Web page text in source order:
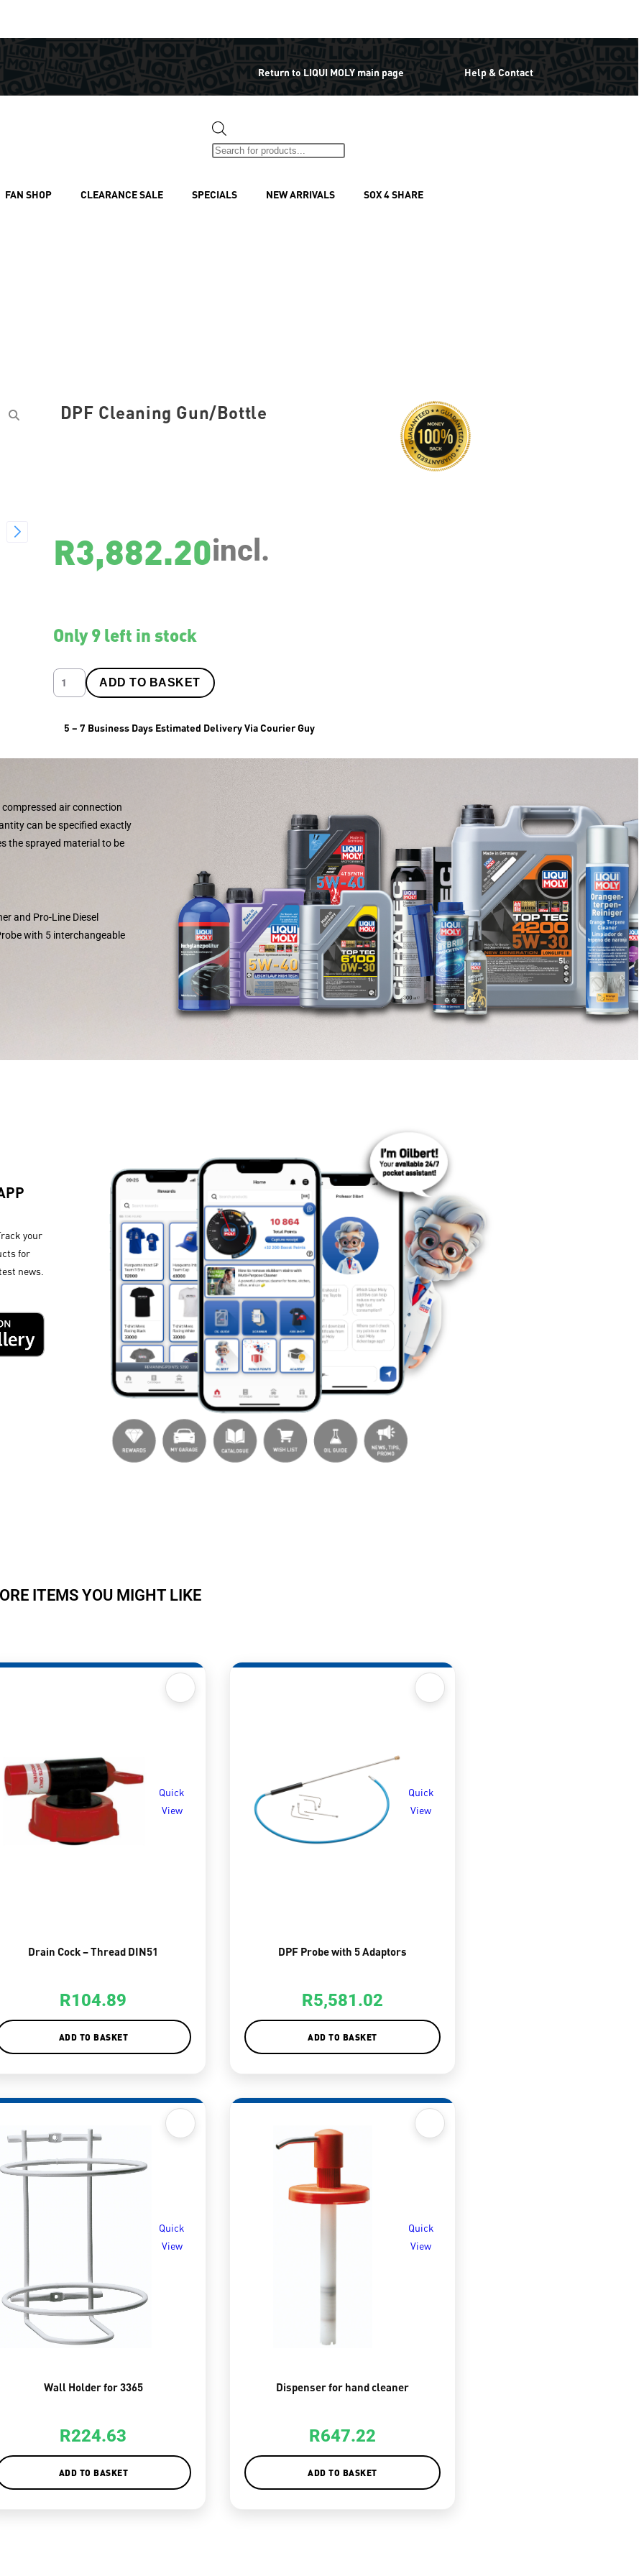
Return to LIQUI MOLY main page Help & Contact
FAN SHOP CLEARANCE SALE SPECIALS NEW ARRIVALS SOX 4 SHARE
DPF Cleaning Gun/Bottle
R3,882.20incl.
Only 9 left in stock
ADD TO BASKET
5 – 7 Business Days Estimated Delivery Via Courier Guy
air connection
can be specified exactly
the sprayed material to be
and Pro-Line Diesel
with 5 interchangeable
your
for
news.​
ITEMS YOU MIGHT LIKE
Quick
View
Drain Cock – Thread DIN51
R104.89
ADD TO BASKET
Quick
View
DPF Probe with 5 Adaptors
R5,581.02
ADD TO BASKET
Quick
View
Wall Holder for 3365
R224.63
ADD TO BASKET
Quick
View
Dispenser for hand cleaner
R647.22
ADD TO BASKET